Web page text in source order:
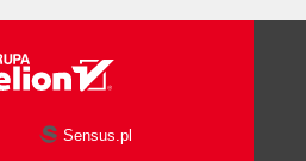
Sensus.pl